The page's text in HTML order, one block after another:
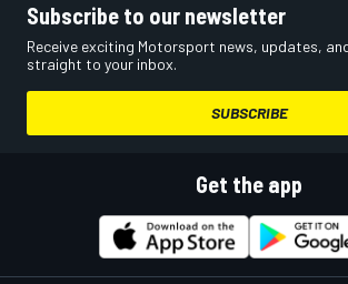
Subscribe to our newsletter
Receive exciting Motorsport news, updates,
straight to your inbox.
SUBSCRIBE
Get the app